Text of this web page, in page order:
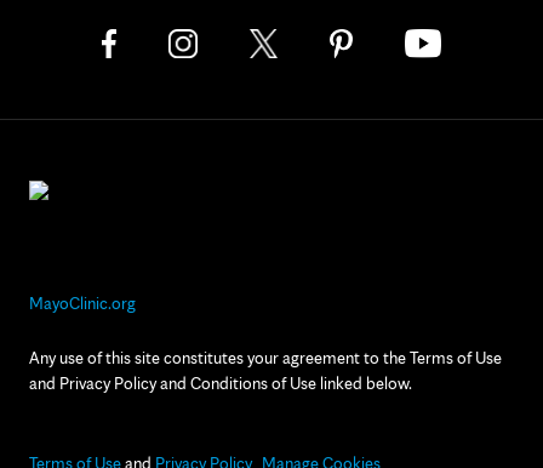
MayoClinic.org
Any use of this site constitutes your agreement to the Terms of Use
and Privacy Policy and Conditions of Use linked below.
Terms of Useand Privacy Policy Manage Cookies